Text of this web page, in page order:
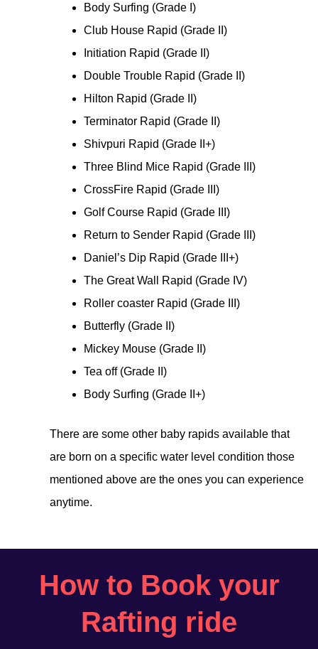
Body Surfing (Grade I)
Club House Rapid (Grade II)
Initiation Rapid (Grade II)
Double Trouble Rapid (Grade II)
Hilton Rapid (Grade II)
Terminator Rapid (Grade II)
Shivpuri Rapid (Grade II+)
Three Blind Mice Rapid (Grade III)
CrossFire Rapid (Grade III)
Golf Course Rapid (Grade III)
Return to Sender Rapid (Grade III)
Daniel’s Dip Rapid (Grade III+)
The Great Wall Rapid (Grade IV)
Roller coaster Rapid (Grade III)
Butterfly (Grade II)
Mickey Mouse (Grade II)
Tea off (Grade II)
Body Surfing (Grade II+)
There are some other baby rapids available that
are born on a specific water level condition those
mentioned above are the ones you can experience
anytime.
How to Book your
Rafting ride